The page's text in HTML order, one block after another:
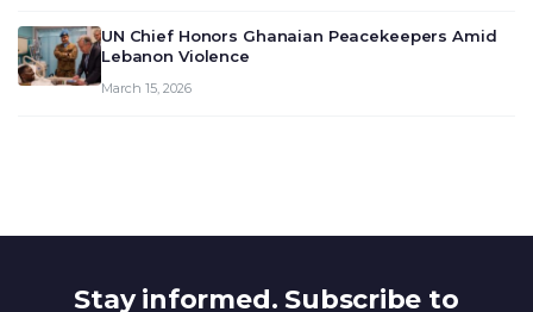
UN Chief Honors Ghanaian Peacekeepers Amid
Lebanon Violence
March 15, 2026
Stay informed. Subscribe to